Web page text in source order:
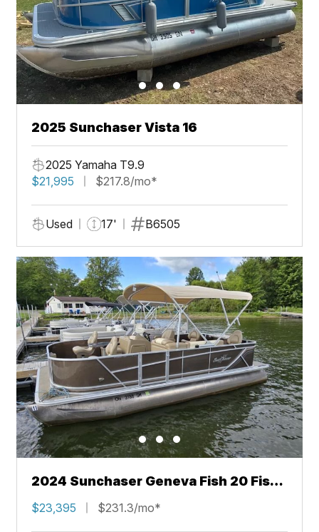
2025 Sunchaser Vista 16
2025 Yamaha T9.9
$21,995
$217.8/mo*
Used 17' B6505
2024 Sunchaser Geneva Fish 20 Fish
4.0
$23,395 $231.3/mo*